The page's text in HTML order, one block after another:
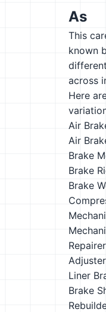
As
This
known
across
Here
Air
Air
Brake
Brake
Brake
Repairer
Adjuster
Liner
Brake